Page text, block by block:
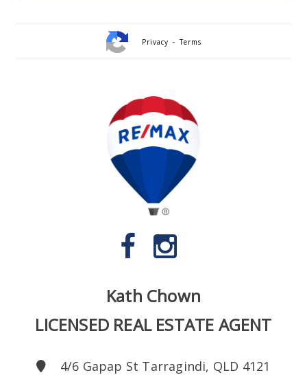
Privacy -Terms
Kath Chown
LICENSED REAL ESTATE AGENT
4/6 Gapap St Tarragindi, QLD 4121